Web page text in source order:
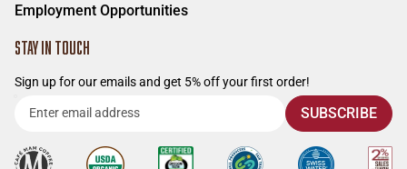
Employment Opportunities
STAY IN TOUCH
Sign up for our emails and get 5% off your first order!
Enter
address
SUBSCRIBE